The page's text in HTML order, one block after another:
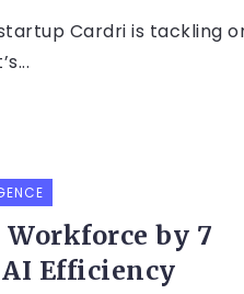
Cardri is tackling
Workforce by 7
AI Efficiency